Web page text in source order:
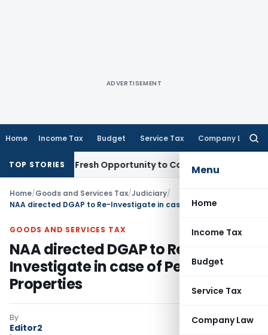
ADVERTISEMENT
Home Income Tax Budget Service Tax Company Law
Menu
Home
Income Tax
Budget
Service Tax
Company Law
TOP STORIESFresh Opportunity to Condone KVAT Appeal Delay
Home/Goods and Services Tax/Judiciary/
GOODS AND SERVICES TAX
NAA directed DGAP to Re-
Investigate in case of Pearlite Real
Properties
By
Editor2